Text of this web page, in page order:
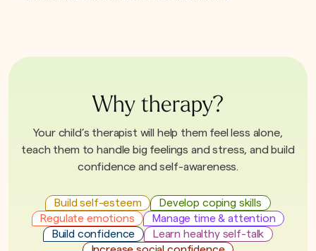
Why therapy?
Your child’s therapist will help them feel less alone,
teach them to handle big feelings and stress, and build
confidence and self-awareness.
Build self-esteem
Develop coping skills
Regulate emotions
Manage time & attention
Build confidence
Learn healthy self-talk